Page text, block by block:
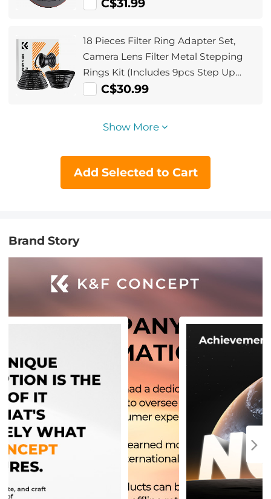
C$31.99
18 Pieces Filter Ring Adapter Set,
Camera Lens Filter Metal Stepping
Rings Kit (Includes 9pcs Step Up
Ring Set + 9pcs Step Down Ring Set)
C$30.99
Show More
Add Selected to Cart
Brand Story